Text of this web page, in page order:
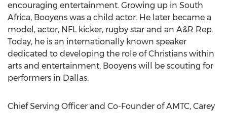
encouraging entertainment. Growing up in South
Africa, Booyens was a child actor. He later became a
model, actor, NFL kicker, rugby star and an A&R Rep.
Today, he is an internationally known speaker
dedicated to developing the role of Christians within
arts and entertainment. Booyens will be scouting for
performers in Dallas.
Chief Serving Officer and Co-Founder of AMTC, Carey